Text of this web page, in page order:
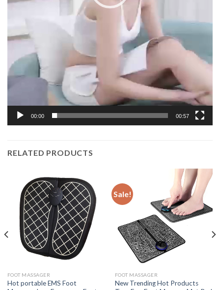
00:00 00:57
RELATED PRODUCTS
FOOT MASSAGER
Hot portable EMS Foot
Sale!
FOOT MASSAGER
New Trending Hot Products